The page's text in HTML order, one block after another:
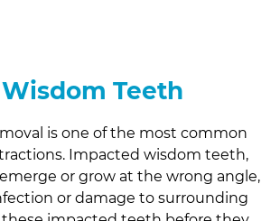
Teeth
is one of the most common
Impacted wisdom teeth,
or grow at the wrong angle,
or damage to surrounding